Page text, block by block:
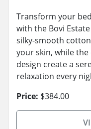
Transform your
with the Bovi
silky-smooth
your skin, while
design create a
relaxation every
Price: $384.00